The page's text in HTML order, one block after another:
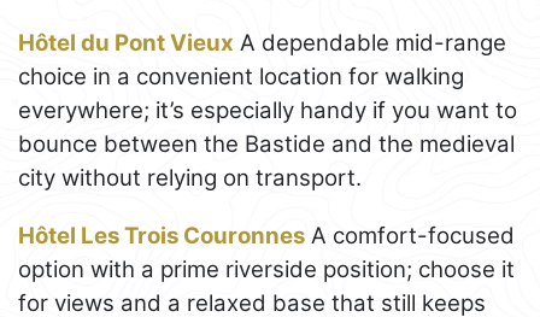
Hôtel du Pont Vieux A dependable mid-range
choice in a convenient location for walking
everywhere; it’s especially handy if you want to
bounce between the Bastide and the medieval
city without relying on transport.
Hôtel Les Trois Couronnes A comfort-focused
option with a prime riverside position; choose it
for views and a relaxed base that still keeps